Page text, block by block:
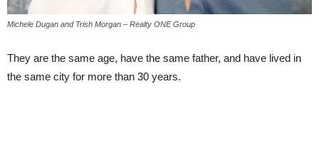
Michele Dugan and Trish Morgan – Realty ONE Group
They are the same age, have the same father, and have lived in
the same city for more than 30 years.